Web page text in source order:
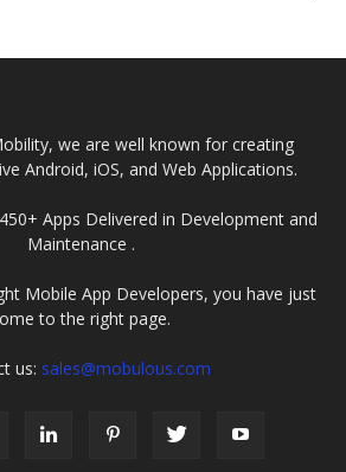
we are well known for creating
Android, iOS, and Web Applications.
Apps Delivered in Development and
Maintenance .
Mobile App Developers, you have just
to the right page.
us: sales@mobulous.com